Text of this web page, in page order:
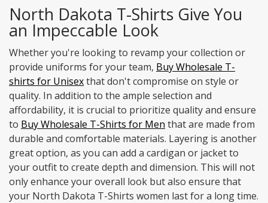
North Dakota T-Shirts Give You
an Impeccable Look
Whether you're looking to revamp your collection or
provide uniforms for your team, Buy Wholesale T-
shirts for Unisexthat don't compromise on style or
quality. In addition to the ample selection and
affordability, it is crucial to prioritize quality and ensure
to Buy Wholesale T-Shirts for Men that are made from
durable and comfortable materials. Layering is another
great option, as you can add a cardigan or jacket to
your outfit to create depth and dimension. This will not
only enhance your overall look but also ensure that
your North Dakota T-Shirts women last for a long time.